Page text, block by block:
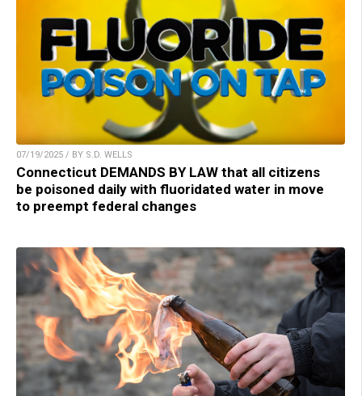
07/19/2025 / BY S.D. WELLS
Connecticut DEMANDS BY LAW that all citizens
be poisoned daily with fluoridated water in move
to preempt federal changes